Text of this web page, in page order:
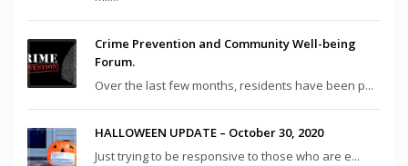
Crime Prevention and Community Well-being
Forum.
Over the last few months, residents have been p...
HALLOWEEN UPDATE – October 30, 2020
Just trying to be responsive to those who are e...